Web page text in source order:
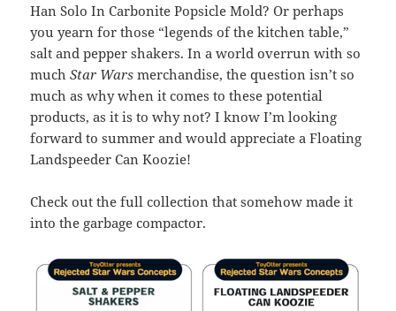
Han Solo In Carbonite Popsicle Mold? Or perhaps
you yearn for those “legends of the kitchen table,”
salt and pepper shakers. In a world overrun with so
muchStar Wars merchandise, the question isn’t so
much as why when it comes to these potential
products, as it is to why not? I know I’m looking
forward to summer and would appreciate a Floating
Landspeeder Can Koozie!
Check out the full collection that somehow made it
into the garbage compactor.